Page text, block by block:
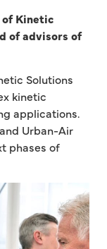
Kinetic
of advisors of
Solutions
kinetic
applications.
Urban-Air
phases of